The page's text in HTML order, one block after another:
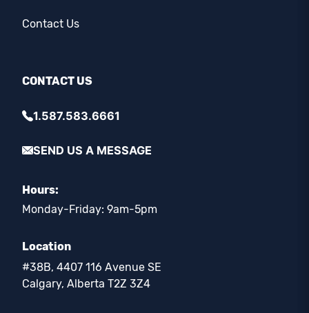
Contact Us
CONTACT US
1.587.583.6661
SEND US A MESSAGE
Hours:
Monday-Friday: 9am-5pm
Location
#38B, 4407 116 Avenue SE
Calgary, Alberta T2Z 3Z4